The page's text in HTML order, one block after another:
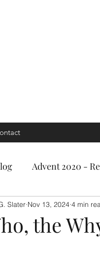
Advent 2020 -
the
Slater Nov 13, 2024 4 min